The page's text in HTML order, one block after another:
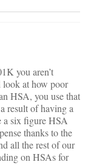
you aren’t
look at how poor
HSA, you use that
result of having a
a six figure HSA
thanks to the
all the rest of our
on HSAs for